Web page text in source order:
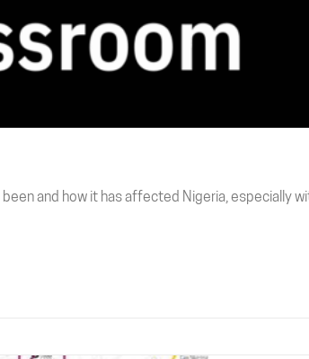
and how it has affected Nigeria, especially